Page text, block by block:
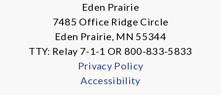
Eden Prairie
7485 Office Ridge Circle
Eden Prairie, MN 55344
TTY: Relay 7-1-1 OR 800-833-5833
Privacy Policy
Accessibility